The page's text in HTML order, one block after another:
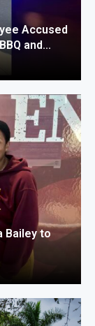
Accused
and...
Bailey to